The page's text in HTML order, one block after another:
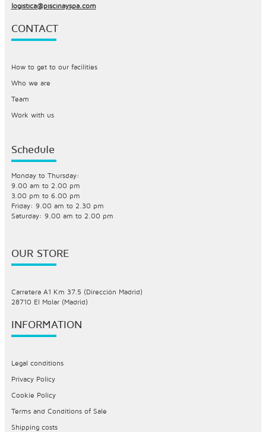
logistica@piscinayspa.com
CONTACT
How to get to our facilities
Who we are
Team
Work with us
Schedule
Monday to Thursday:
9.00 am to 2.00 pm
3.00 pm to 6.00 pm
Friday: 9.00 am to 2.30 pm
Saturday: 9.00 am to 2.00 pm
OUR STORE
Carretera A1 Km 37.5 (Dirección Madrid)
28710 El Molar (Madrid)
INFORMATION
Legal conditions
Privacy Policy
Cookie Policy
Terms and Conditions of Sale
Shipping costs